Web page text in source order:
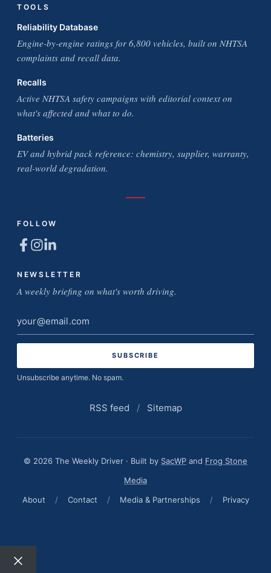
TOOLS
Reliability Database
Engine-by-engine ratings for 6,800 vehicles, built on NHTSA
complaints and recall data.
Recalls
Active NHTSA safety campaigns with editorial context on
what's affected and what to do.
Batteries
EV and hybrid pack reference: chemistry, supplier, warranty,
real-world degradation.
FOLLOW
NEWSLETTER
A weekly briefing on what's worth driving.
Email
address
Unsubscribe anytime. No spam.
RSS feed / Sitemap
© 2026 The Weekly Driver · Built by SacWP and Frog Stone
Media
About
/ Contact / Media & Partnerships / Privacy